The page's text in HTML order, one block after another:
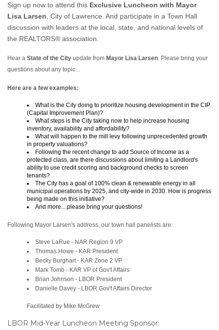
Sign up now to attend this Exclusive Luncheon with Mayor
Lisa Larsen , City of Lawrence. And participate in a Town Hall
discussion with leaders at the local, state, and national levels of
the REALTORS® association.
Hear a State of the City update from Mayor Lisa Larsen. Please bring your
questions about any topic...
Here are a few examples:
What is the City doing to prioritize housing development in the CIP
(Capital Improvement Plan)?
What steps is the City taking now to help increase housing
inventory, availability and affordability?
What will happen to the mill levy following unprecedented growth
in property valuations?
Following the recent change to add Source of Income as a
protected class, are there discussions about limiting a Landlord's
ability to use credit scoring and background checks to screen
tenants?
The City has a goal of 100% clean & renewable energy in all
municipal operations by 2025, and city-wide in 2030. How is progress
being made on this initiative?
And more....please bring your questions!
Following Mayor Larsen's address, our town hall panelists are:
Steve LaRue - NAR Region 9 VP
Thomas Howe - KAR President
Becky Burghart - KAR Zone 2 VP
Mark Tomb - KAR VP of Gov't Affairs
Brian Johnson - LBOR President
Danielle Davey - LBOR Gov't Affairs Director
Facilitated by Mike McGrew
LBOR Mid-Year Luncheon Meeting Sponsor: